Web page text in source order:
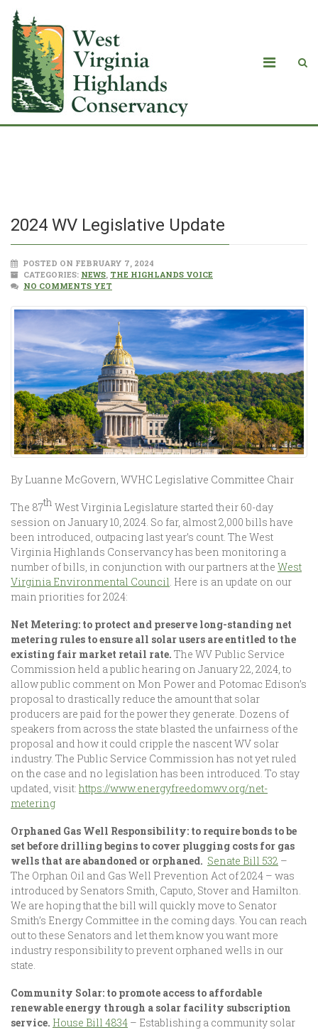
2024 WV Legislative Update
POSTED ON FEBRUARY 7, 2024
CATEGORIES: NEWS, THE HIGHLANDS VOICE
NO COMMENTS YET
By Luanne McGovern, WVHC Legislative Committee Chair
The 87th West Virginia Legislature started their 60-day
session on January 10, 2024. So far, almost 2,000 bills have
been introduced, outpacing last year’s count. The West
Virginia Highlands Conservancy has been monitoring a
number of bills, in conjunction with our partners at the West
Virginia Environmental Council. Here is an update on our
main priorities for 2024:
Net Metering: to protect and preserve long-standing net
metering rules to ensure all solar users are entitled to the
existing fair market retail rate. The WV Public Service
Commission held a public hearing on January 22, 2024, to
allow public comment on Mon Power and Potomac Edison’s
proposal to drastically reduce the amount that solar
producers are paid for the power they generate. Dozens of
speakers from across the state blasted the unfairness of the
proposal and how it could cripple the nascent WV solar
industry. The Public Service Commission has not yet ruled
on the case and no legislation has been introduced. To stay
updated, visit: https://www.energyfreedomwv.org/net-
metering
Orphaned Gas Well Responsibility: to require bonds to be
set before drilling begins to cover plugging costs for gas
wells that are abandoned or orphaned. Senate Bill 532 –
The Orphan Oil and Gas Well Prevention Act of 2024 – was
introduced by Senators Smith, Caputo, Stover and Hamilton.
We are hoping that the bill will quickly move to Senator
Smith’s Energy Committee in the coming days. You can reach
out to these Senators and let them know you want more
industry responsibility to prevent orphaned wells in our
state.
Community Solar: to promote access to affordable
renewable energy through a solar facility subscription
service. House Bill 4834 – Establishing a community solar